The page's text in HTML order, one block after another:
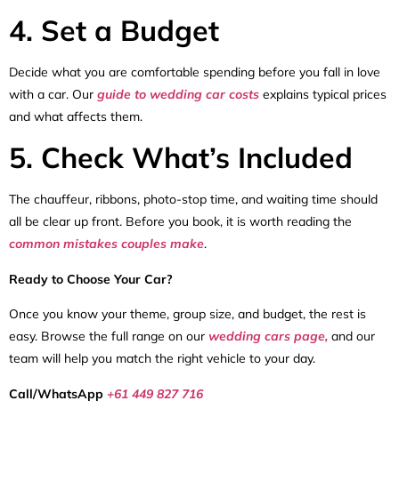
4. Set a Budget
Decide what you are comfortable spending before you fall in love
with a car. Our guide to wedding car costs explains typical prices
and what affects them.
5. Check What’s Included
The chauffeur, ribbons, photo-stop time, and waiting time should
all be clear up front. Before you book, it is worth reading the
common mistakes couples make.
Ready to Choose Your Car?
Once you know your theme, group size, and budget, the rest is
easy. Browse the full range on our wedding cars page, and our
team will help you match the right vehicle to your day.
Call/WhatsApp +61 449 827 716